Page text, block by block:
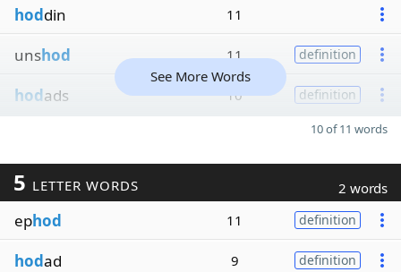
hoddin 11
unshod 11 definition
hodads 10 definition
See More Words
10 of 11 words
5 LETTER WORDS 2 words
ephod 11 definition
hodad 9 definition